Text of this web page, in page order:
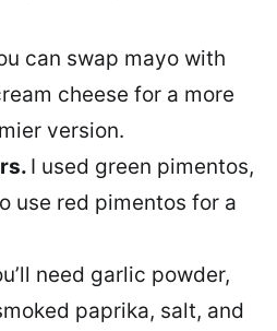
can swap mayo with
cheese for a more
version.
I used green pimentos,
use red pimentos for a
need garlic powder,
paprika, salt, and